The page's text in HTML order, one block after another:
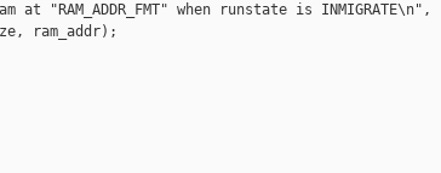
when runstate is INMIGRATE\n",
ram_addr);